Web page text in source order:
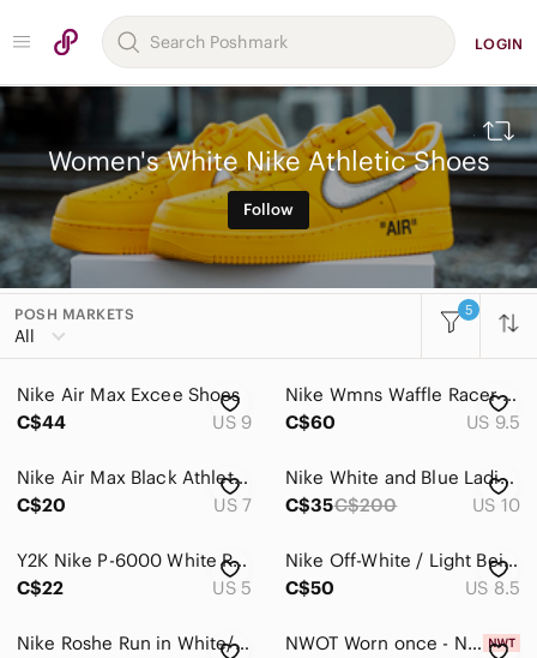
LOGIN
Women's White Nike Athletic Shoes
Follow
POSH MARKETS
All
5
All Categories
Women
Accessories
Dresses
Jackets & Coats
Jeans
Nike Air Max Excee Shoes
C$44
US 9
Nike Wmns Waffle Racer Crater Shoes
C$60
US 9.5
Nike Air Max Black Athletic Sneakers
C$20
US 7
Nike White and Blue Ladies Shox Athletic Shoes
C$35C$200 US 10
Y2K Nike P-6000 White Runner Sneakers
C$22
US 5
Nike Off-White / Light Beige Low-Top Sneakers
C$50
US 8.5
Nike Roshe Run in White/Black Leopard Print Colourway
NWOT Worn once - Nike Zoom Air Fire